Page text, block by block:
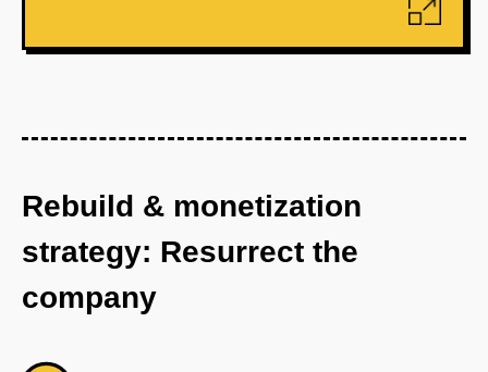
Rebuild & monetization
strategy: Resurrect the
company